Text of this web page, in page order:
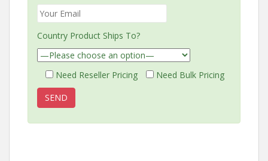
Country Product Ships To?
Need Reseller Pricing Need Bulk Pricing